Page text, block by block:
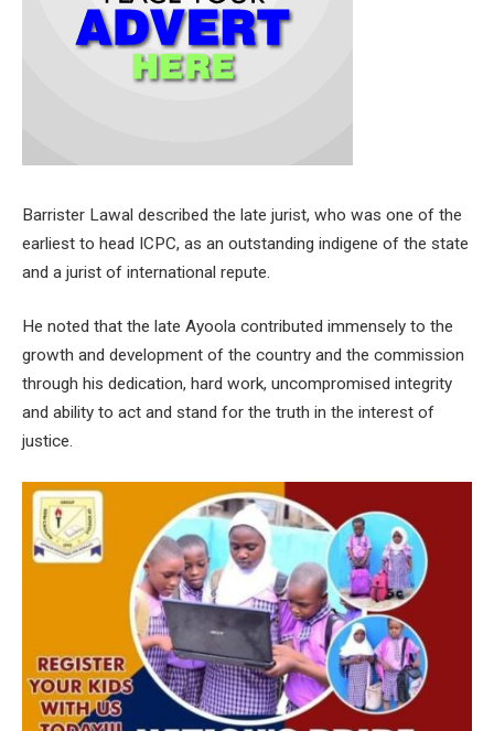
Barrister Lawal described the late jurist, who was one of the
earliest to head ICPC, as an outstanding indigene of the state
and a jurist of international repute.
He noted that the late Ayoola contributed immensely to the
growth and development of the country and the commission
through his dedication, hard work, uncompromised integrity
and ability to act and stand for the truth in the interest of
justice.